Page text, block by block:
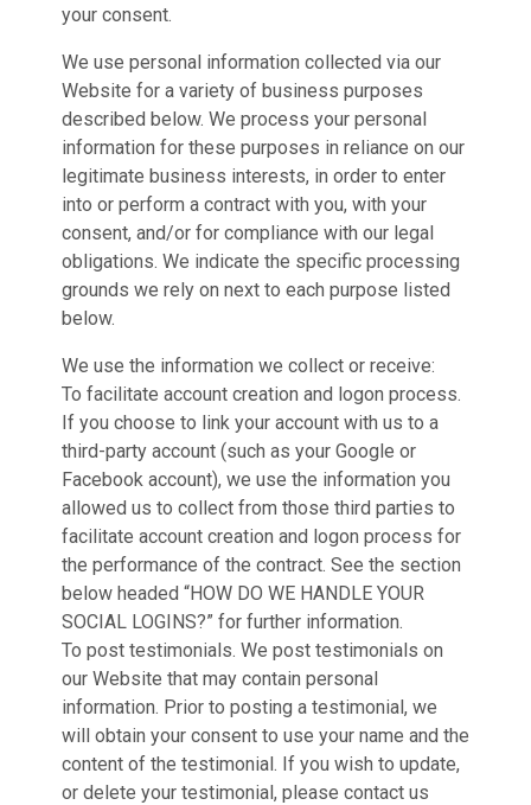
your consent.
We use personal information collected via our
Website for a variety of business purposes
described below. We process your personal
information for these purposes in reliance on our
legitimate business interests, in order to enter
into or perform a contract with you, with your
consent, and/or for compliance with our legal
obligations. We indicate the specific processing
grounds we rely on next to each purpose listed
below.
We use the information we collect or receive:
To facilitate account creation and logon process.
If you choose to link your account with us to a
third-party account (such as your Google or
Facebook account), we use the information you
allowed us to collect from those third parties to
facilitate account creation and logon process for
the performance of the contract. See the section
below headed “HOW DO WE HANDLE YOUR
SOCIAL LOGINS?” for further information.
To post testimonials. We post testimonials on
our Website that may contain personal
information. Prior to posting a testimonial, we
will obtain your consent to use your name and the
content of the testimonial. If you wish to update,
or delete your testimonial, please contact us